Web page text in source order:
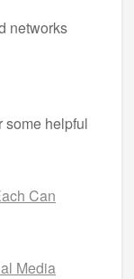
networks
some helpful
Can
Media